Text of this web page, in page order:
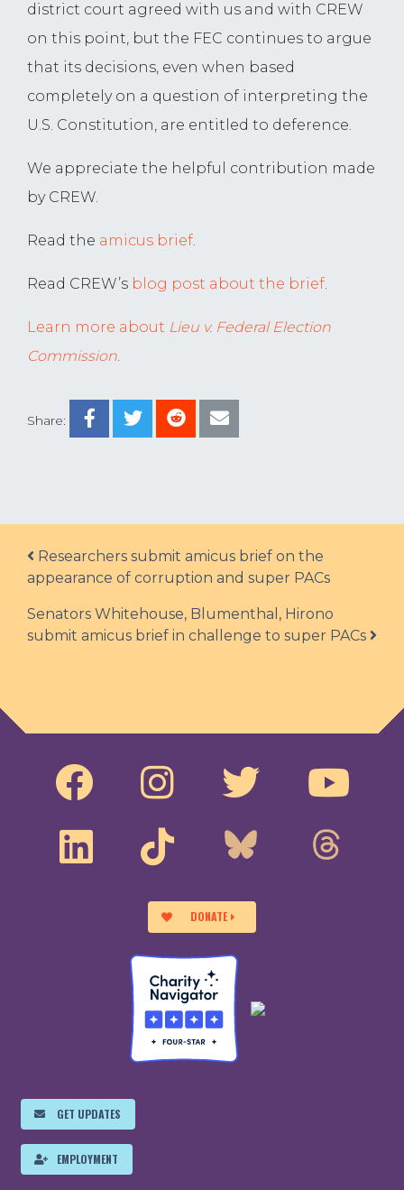
Share:
district court agreed with us and with CREW
on this point, but the FEC continues to argue
that its decisions, even when based
completely on a question of interpreting the
U.S. Constitution, are entitled to deference.
We appreciate the helpful contribution made
by CREW.
Read the amicus brief.
Read CREW’s blog post about the brief.
Learn more about Lieu v. Federal Election
Commission.
Post navigation
Researchers submit amicus brief on the
appearance of corruption and super PACs
Senators Whitehouse, Blumenthal, Hirono
submit amicus brief in challenge to super PACs
DONATE
GET UPDATES
EMPLOYMENT